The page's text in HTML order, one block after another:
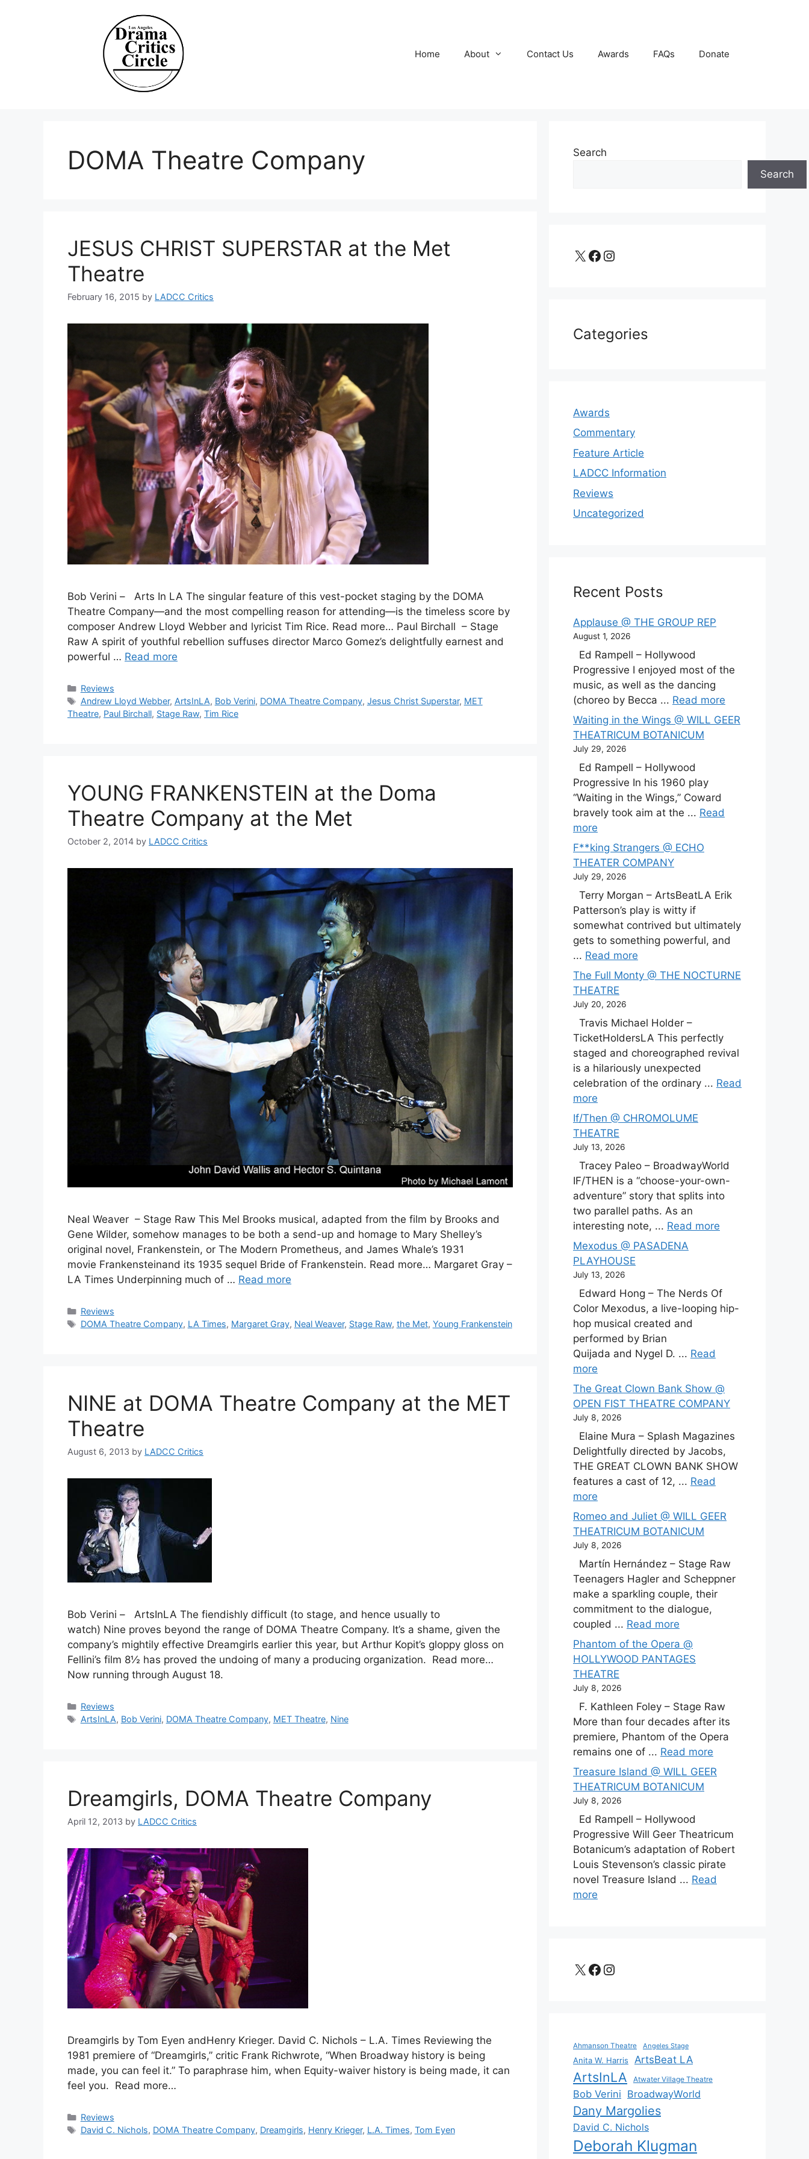
Home About Contact Us Awards FAQs Donate
DOMA Theatre Company
JESUS CHRIST SUPERSTAR at the Met
Theatre
February 16, 2015 by LADCC Critics
Bob Verini – Arts In LA The singular feature of this vest-pocket staging by the DOMA
Theatre Company—and the most compelling reason for attending—is the timeless score by
composer Andrew Lloyd Webber and lyricist Tim Rice. Read more… Paul Birchall – Stage
Raw A spirit of youthful rebellion suffuses director Marco Gomez’s delightfully earnest and
powerful … Read more
Categories
Reviews
Tags
Andrew Lloyd Webber, ArtsInLA, Bob Verini, DOMA Theatre Company, Jesus Christ Superstar, MET
Theatre, Paul Birchall, Stage Raw, Tim Rice
YOUNG FRANKENSTEIN at the Doma
Theatre Company at the Met
October 2, 2014 by LADCC Critics
Neal Weaver – Stage Raw This Mel Brooks musical, adapted from the film by Brooks and
Gene Wilder, somehow manages to be both a send-up and homage to Mary Shelley’s
original novel, Frankenstein, or The Modern Prometheus, and James Whale’s 1931
movie Frankensteinand its 1935 sequel Bride of Frankenstein. Read more… Margaret Gray –
LA Times Underpinning much of … Read more
Categories
Reviews
Tags
DOMA Theatre Company, LA Times, Margaret Gray, Neal Weaver, Stage Raw, the Met, Young Frankenstein
NINE at DOMA Theatre Company at the MET
Theatre
August 6, 2013 by LADCC Critics
Bob Verini – ArtsInLA The fiendishly difficult (to stage, and hence usually to
watch) Nine proves beyond the range of DOMA Theatre Company. It’s a shame, given the
company’s mightily effective Dreamgirls earlier this year, but Arthur Kopit’s gloppy gloss on
Fellini’s film 8½ has proved the undoing of many a producing organization. Read more…
Now running through August 18.
Categories
Reviews
Tags
ArtsInLA, Bob Verini, DOMA Theatre Company, MET Theatre, Nine
Dreamgirls, DOMA Theatre Company
April 12, 2013 by LADCC Critics
Dreamgirls by Tom Eyen andHenry Krieger. David C. Nichols – L.A. Times Reviewing the
1981 premiere of “Dreamgirls,” critic Frank Richwrote, “When Broadway history is being
made, you can feel it.” To paraphrase him, when Equity-waiver history is being made, it can
feel you. Read more…
Categories
Reviews
Tags
David C. Nichols, DOMA Theatre Company, Dreamgirls, Henry Krieger, L.A. Times, Tom Eyen
Search
Search
X Facebook Instagram
Categories
Awards
Commentary
Feature Article
LADCC Information
Reviews
Uncategorized
Recent Posts
Applause @ THE GROUP REP
August 1, 2026
Ed Rampell – Hollywood
Progressive I enjoyed most of the
music, as well as the dancing
(choreo by Becca ... Read more
Waiting in the Wings @ WILL GEER
THEATRICUM BOTANICUM
July 29, 2026
Ed Rampell – Hollywood
Progressive In his 1960 play
“Waiting in the Wings,” Coward
bravely took aim at the ... Read
more
F**king Strangers @ ECHO
THEATER COMPANY
July 29, 2026
Terry Morgan – ArtsBeatLA Erik
Patterson’s play is witty if
somewhat contrived but ultimately
gets to something powerful, and
... Read more
The Full Monty @ THE NOCTURNE
THEATRE
July 20, 2026
Travis Michael Holder –
TicketHoldersLA This perfectly
staged and choreographed revival
is a hilariously unexpected
celebration of the ordinary ... Read
more
If/Then @ CHROMOLUME
THEATRE
July 13, 2026
Tracey Paleo – BroadwayWorld
IF/THEN is a “choose-your-own-
adventure” story that splits into
two parallel paths. As an
interesting note, ... Read more
Mexodus @ PASADENA
PLAYHOUSE
July 13, 2026
Edward Hong – The Nerds Of
Color Mexodus, a live-looping hip-
hop musical created and
performed by Brian
Quijada and Nygel D. ... Read
more
The Great Clown Bank Show @
OPEN FIST THEATRE COMPANY
July 8, 2026
Elaine Mura – Splash Magazines
Delightfully directed by Jacobs,
THE GREAT CLOWN BANK SHOW
features a cast of 12, ... Read
more
Romeo and Juliet @ WILL GEER
THEATRICUM BOTANICUM
July 8, 2026
Martín Hernández – Stage Raw
Teenagers Hagler and Scheppner
make a sparkling couple, their
commitment to the dialogue,
coupled ... Read more
Phantom of the Opera @
HOLLYWOOD PANTAGES
THEATRE
July 8, 2026
F. Kathleen Foley – Stage Raw
More than four decades after its
premiere, Phantom of the Opera
remains one of ... Read more
Treasure Island @ WILL GEER
THEATRICUM BOTANICUM
July 8, 2026
Ed Rampell – Hollywood
Progressive Will Geer Theatricum
Botanicum’s adaptation of Robert
Louis Stevenson’s classic pirate
novel Treasure Island ... Read
more
X Facebook
Instagram
Ahmanson Theatre Angeles Stage
Anita W. Harris ArtsBeat LA
ArtsInLA Atwater Village Theatre
Bob Verini BroadwayWorld
Dany Margolies
David C. Nichols
Deborah Klugman